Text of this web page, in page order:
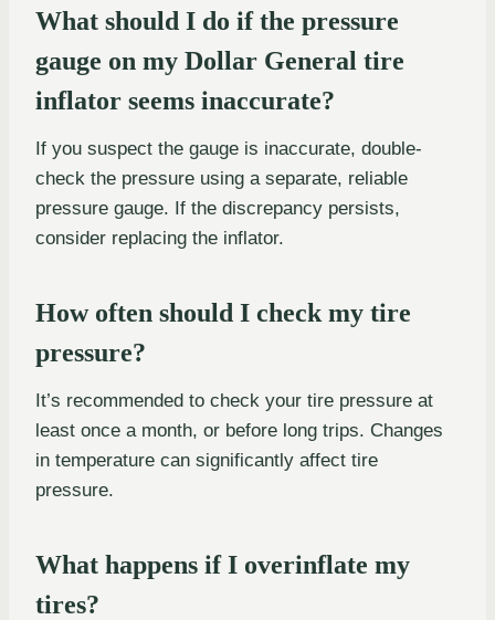
What should I do if the pressure
gauge on my Dollar General tire
inflator seems inaccurate?
If you suspect the gauge is inaccurate, double-
check the pressure using a separate, reliable
pressure gauge. If the discrepancy persists,
consider replacing the inflator.
How often should I check my tire
pressure?
It’s recommended to check your tire pressure at
least once a month, or before long trips. Changes
in temperature can significantly affect tire
pressure.
What happens if I overinflate my
tires?